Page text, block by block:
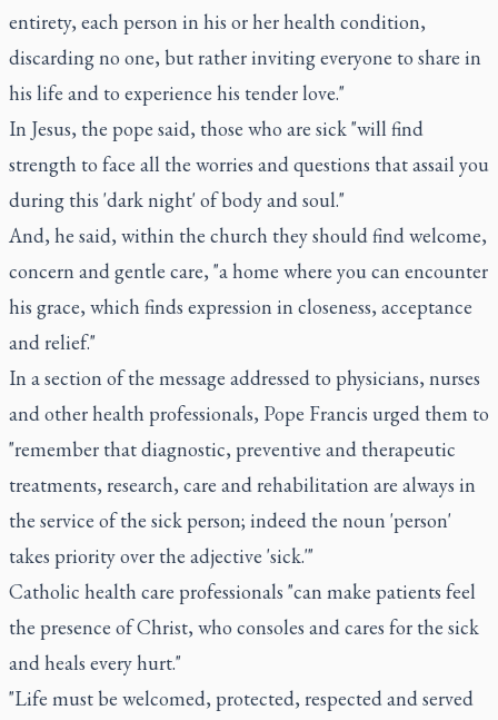
entirety, each person in his or her health condition,
discarding no one, but rather inviting everyone to share in
his life and to experience his tender love."
In Jesus, the pope said, those who are sick "will find
strength to face all the worries and questions that assail you
during this 'dark night' of body and soul."
And, he said, within the church they should find welcome,
concern and gentle care, "a home where you can encounter
his grace, which finds expression in closeness, acceptance
and relief."
In a section of the message addressed to physicians, nurses
and other health professionals, Pope Francis urged them to
"remember that diagnostic, preventive and therapeutic
treatments, research, care and rehabilitation are always in
the service of the sick person; indeed the noun 'person'
takes priority over the adjective 'sick.'"
Catholic health care professionals "can make patients feel
the presence of Christ, who consoles and cares for the sick
and heals every hurt."
"Life must be welcomed, protected, respected and served